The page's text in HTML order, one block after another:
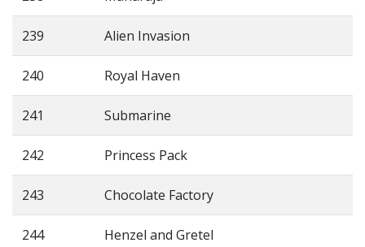
239 Alien Invasion
240 Royal Haven
241 Submarine
242 Princess Pack
243 Chocolate Factory
244 Henzel and Gretel